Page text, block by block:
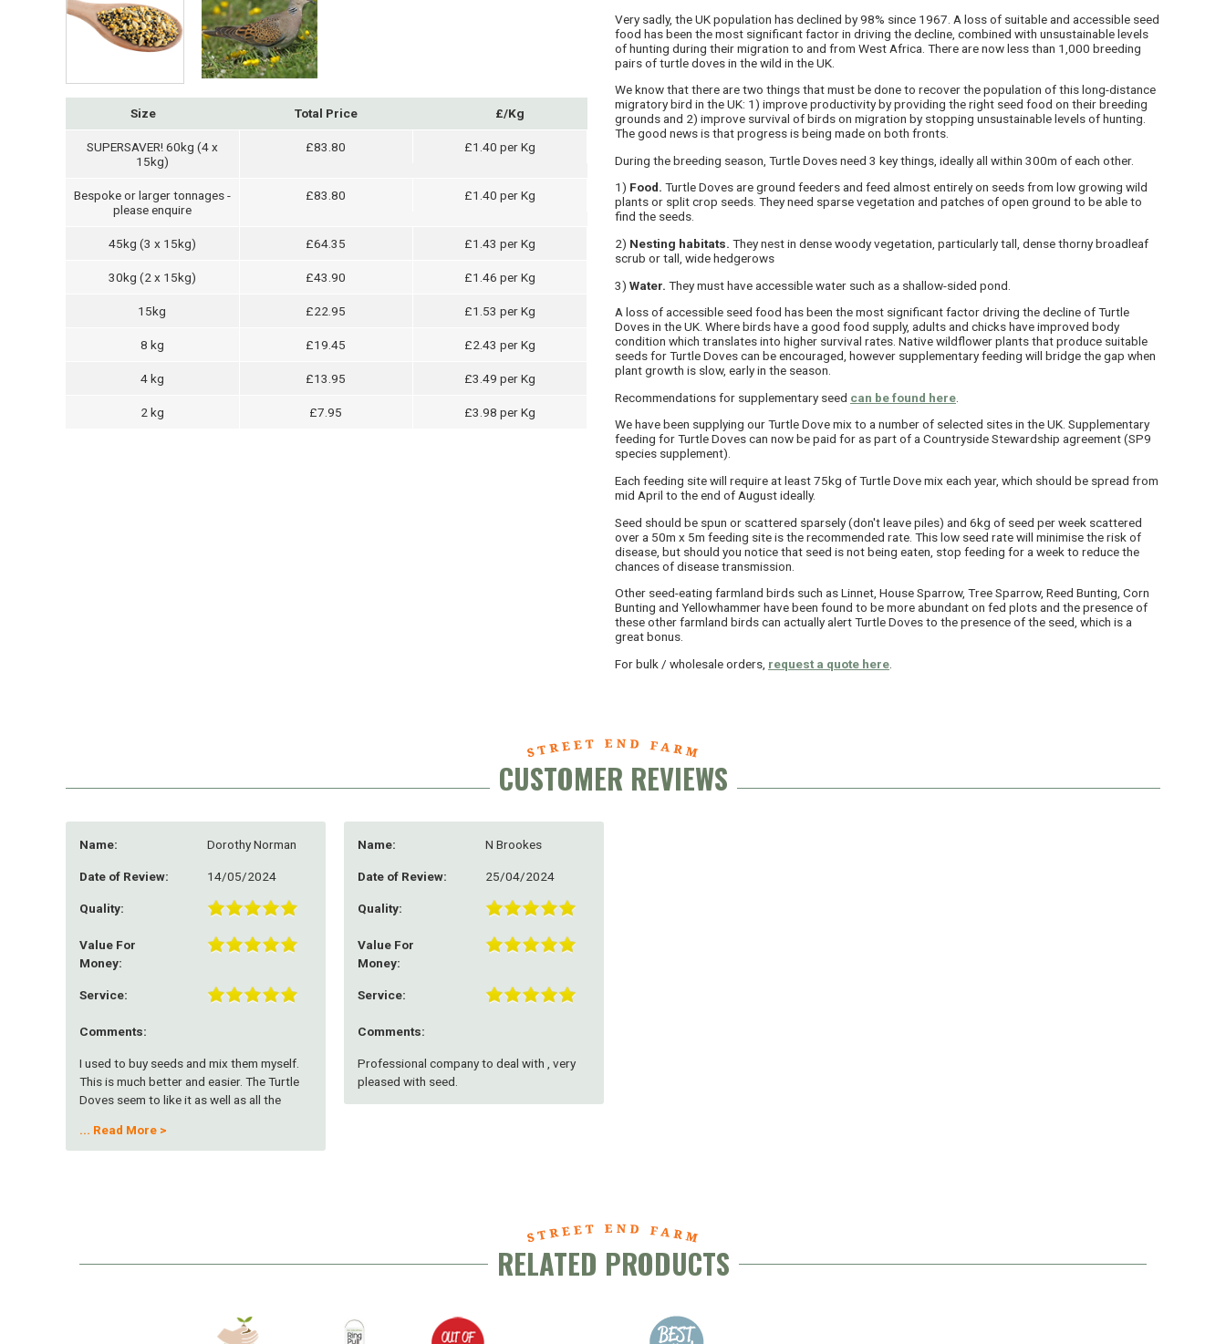
Size Total Price £/Kg
SUPERSAVER! 60kg (4 x
15kg)
£83.80 £1.40 per Kg
Bespoke or larger tonnages -
please enquire
£83.80 £1.40 per Kg
45kg (3 x 15kg) £64.35 £1.43 per Kg
30kg (2 x 15kg) £43.90 £1.46 per Kg
15kg £22.95 £1.53 per Kg
8 kg £19.45 £2.43 per Kg
4 kg £13.95 £3.49 per Kg
2 kg £7.95 £3.98 per Kg
Very sadly, the UK population has declined by 98% since 1967. A loss of suitable and accessible seed
food has been the most significant factor in driving the decline, combined with unsustainable levels
of hunting during their migration to and from West Africa. There are now less than 1,000 breeding
pairs of turtle doves in the wild in the UK.
We know that there are two things that must be done to recover the population of this long-distance
migratory bird in the UK: 1) improve productivity by providing the right seed food on their breeding
grounds and 2) improve survival of birds on migration by stopping unsustainable levels of hunting.
The good news is that progress is being made on both fronts.
During the breeding season, Turtle Doves need 3 key things, ideally all within 300m of each other.
1) Food. Turtle Doves are ground feeders and feed almost entirely on seeds from low growing wild
plants or split crop seeds. They need sparse vegetation and patches of open ground to be able to
find the seeds.
2) Nesting habitats. They nest in dense woody vegetation, particularly tall, dense thorny broadleaf
scrub or tall, wide hedgerows
3) Water. They must have accessible water such as a shallow-sided pond.
A loss of accessible seed food has been the most significant factor driving the decline of Turtle
Doves in the UK. Where birds have a good food supply, adults and chicks have improved body
condition which translates into higher survival rates. Native wildflower plants that produce suitable
seeds for Turtle Doves can be encouraged, however supplementary feeding will bridge the gap when
plant growth is slow, early in the season.
Recommendations for supplementary seed can be found here
We have been supplying our Turtle Dove mix to a number of selected sites in the UK. Supplementary
feeding for Turtle Doves can now be paid for as part of a Countryside Stewardship agreement (SP9
species supplement).
Each feeding site will require at least 75kg of Turtle Dove mix each year, which should be spread from
mid April to the end of August ideally.
Seed should be spun or scattered sparsely (don't leave piles) and 6kg of seed per week scattered
over a 50m x 5m feeding site is the recommended rate. This low seed rate will minimise the risk of
disease, but should you notice that seed is not being eaten, stop feeding for a week to reduce the
chances of disease transmission.
Other seed-eating farmland birds such as Linnet, House Sparrow, Tree Sparrow, Reed Bunting, Corn
Bunting and Yellowhammer have been found to be more abundant on fed plots and the presence of
these other farmland birds can actually alert Turtle Doves to the presence of the seed, which is a
great bonus.
For bulk / wholesale orders, request a quote here
CUSTOMER REVIEWS
Name: Dorothy Norman
Date of Review: 14/05/2024
Quality:
Value For
Money:
Service:
Comments:
I used to buy seeds and mix them myself.
This is much better and easier. The Turtle
Doves seem to like it as well as all the
keep the grass very short or spread on
bare ground.
... Read More >
Name: N Brookes
Date of Review: 25/04/2024
Quality:
Value For
Money:
Service:
Comments:
Professional company to deal with , very
pleased with seed.
RELATED PRODUCTS